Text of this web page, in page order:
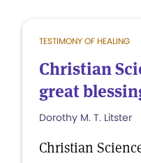
TESTIMONY OF HEALING
Christian
great
Dorothy M. T. Litster
Christian